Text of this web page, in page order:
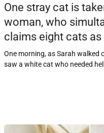
One stray cat is
woman, who
claims eight cats as
One morning, as Sarah walked
saw a white cat who needed